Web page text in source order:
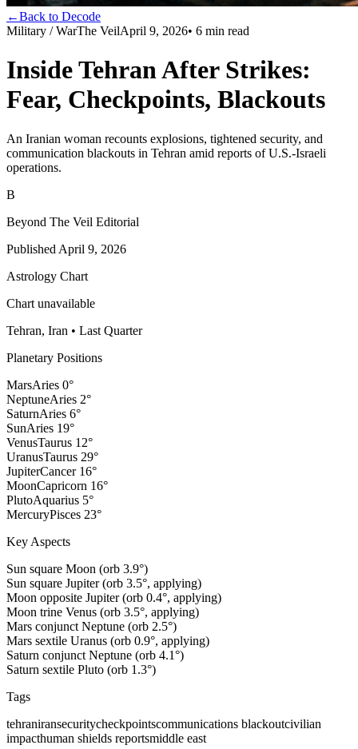
←Back to Decode
Military / WarThe VeilApril 9, 2026• 6 min read
Inside Tehran After Strikes:
Fear, Checkpoints, Blackouts
An Iranian woman recounts explosions, tightened security, and
communication blackouts in Tehran amid reports of U.S.-Israeli
operations.
B
Beyond The Veil Editorial
Published April 9, 2026
Astrology Chart
Chart unavailable
Tehran, Iran • Last Quarter
Planetary Positions
MarsAries 0°
NeptuneAries 2°
SaturnAries 6°
SunAries 19°
VenusTaurus 12°
UranusTaurus 29°
JupiterCancer 16°
MoonCapricorn 16°
PlutoAquarius 5°
MercuryPisces 23°
Key Aspects
Sun square Moon (orb 3.9°)
Sun square Jupiter (orb 3.5°, applying)
Moon opposite Jupiter (orb 0.4°, applying)
Moon trine Venus (orb 3.5°, applying)
Mars conjunct Neptune (orb 2.5°)
Mars sextile Uranus (orb 0.9°, applying)
Saturn conjunct Neptune (orb 4.1°)
Saturn sextile Pluto (orb 1.3°)
Tags
tehraniransecuritycheckpointscommunications blackoutcivilian
impacthuman shields reportsmiddle east